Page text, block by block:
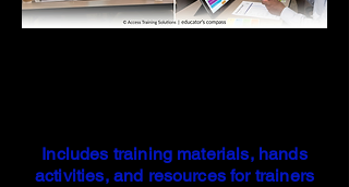
Includes training materials, hands
activities, and resources for trainers